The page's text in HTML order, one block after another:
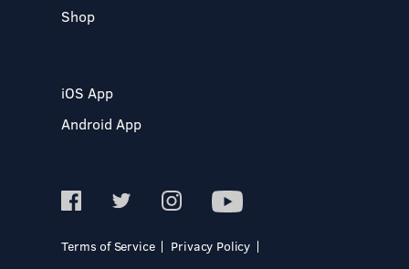
Shop
iOS App
Android App
Terms of Service
Privacy Policy